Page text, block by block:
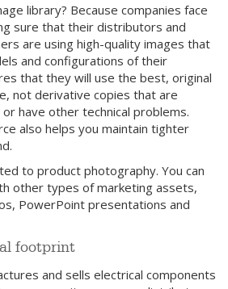
library? Because companies face
sure that their distributors and
are using high-quality images that
and configurations of their
that they will use the best, original
not derivative copies that are
have other technical problems.
also helps you maintain tighter
to product photography. You can
other types of marketing assets,
PowerPoint presentations and
footprint
and sells electrical components